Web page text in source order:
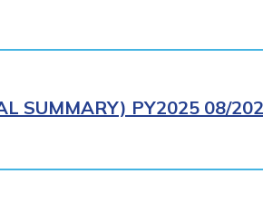
SUMMARY) PY2025 08/